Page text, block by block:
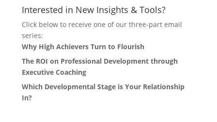
Interested in New Insights & Tools?
Click below to receive one of our three-part email
series:
Why High Achievers Turn to Flourish
The ROI on Professional Development through
Executive Coaching
Which Developmental Stage is Your Relationship
In?